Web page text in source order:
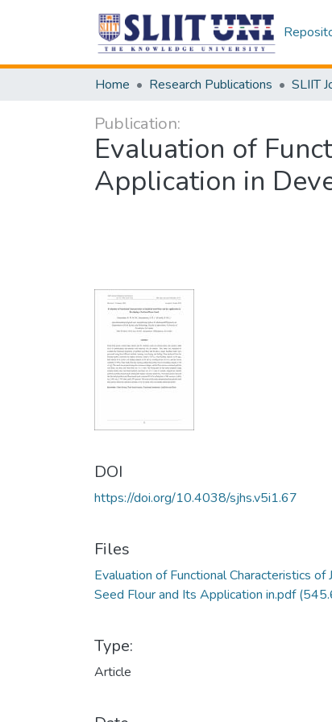
Home Research Publications SLIIT
Publication:
Evaluation of
Application in
DOI
https://doi.org/10.4038/sjhs.v5i1.67
Files
Evaluation of Functional Characteristics of
Seed Flour and Its Application in.pdf
Type:
Article